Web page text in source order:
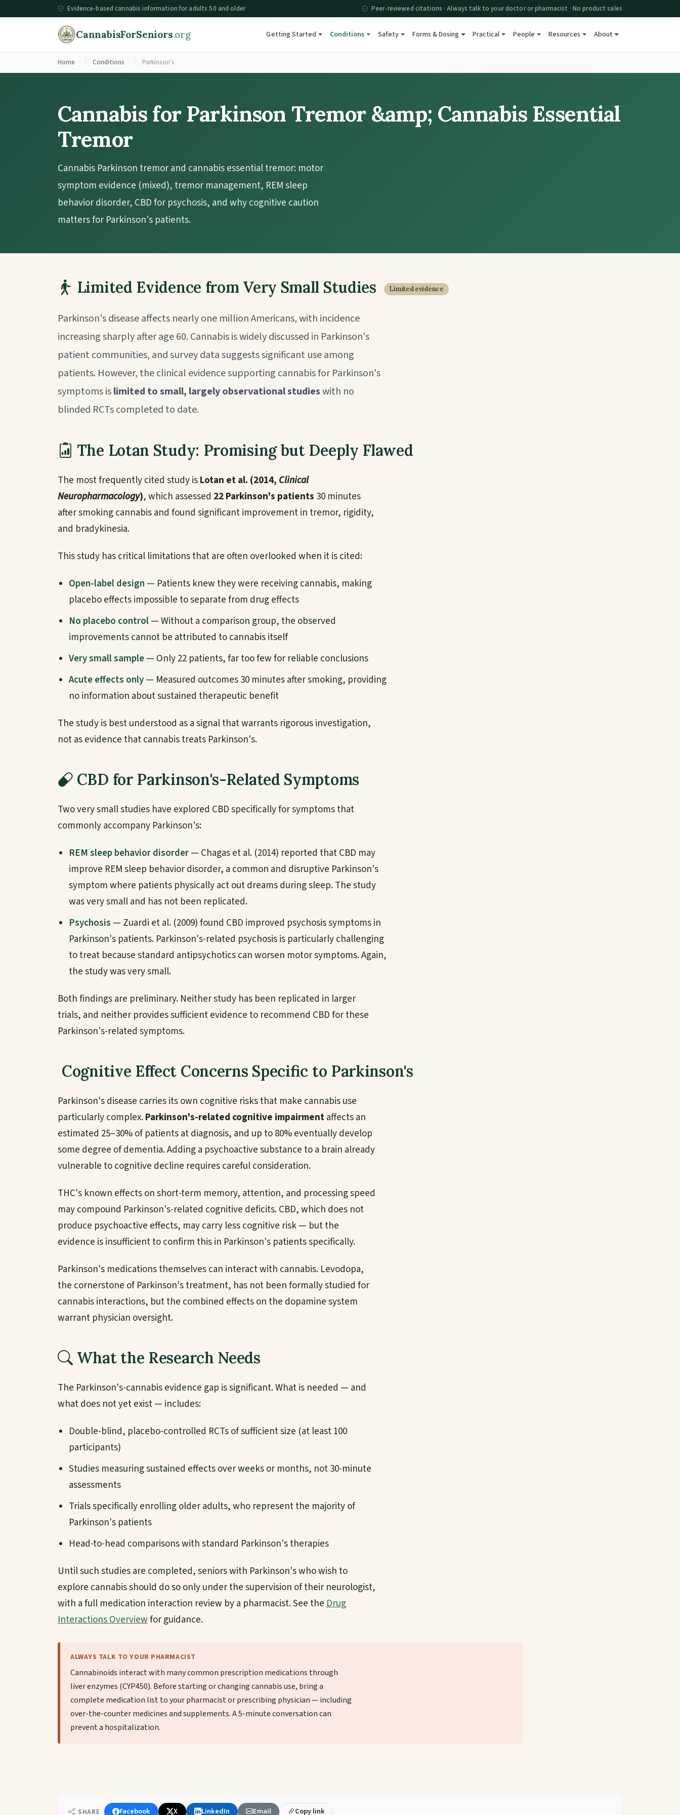
Evidence-based cannabis information for adults 50 and older Peer-reviewed citations · Always talk to your doctor or pharmacist · No product sales
CannabisForSeniors.org Getting Started Conditions Safety Forms & Dosing Practical People Resources About
Home Conditions Parkinson's
Cannabis for Parkinson Tremor &amp; Cannabis Essential
Tremor
Cannabis Parkinson tremor and cannabis essential tremor: motor
symptom evidence (mixed), tremor management, REM sleep
behavior disorder, CBD for psychosis, and why cognitive caution
matters for Parkinson's patients.
Limited Evidence from Very Small Studies Limited evidence
Parkinson's disease affects nearly one million Americans, with incidence
increasing sharply after age 60. Cannabis is widely discussed in Parkinson's
patient communities, and survey data suggests significant use among
patients. However, the clinical evidence supporting cannabis for Parkinson's
symptoms islimited to small, largely observational studieswith no
blinded RCTs completed to date.
The Lotan Study: Promising but Deeply Flawed
The most frequently cited study isLotan et al. (2014, Clinical
Neuropharmacology), which assessed 22 Parkinson's patients 30 minutes
after smoking cannabis and found significant improvement in tremor, rigidity,
and bradykinesia.
This study has critical limitations that are often overlooked when it is cited:
Open-label design — Patients knew they were receiving cannabis, making
placebo effects impossible to separate from drug effects
No placebo control— Without a comparison group, the observed
improvements cannot be attributed to cannabis itself
Very small sample— Only 22 patients, far too few for reliable conclusions
Acute effects only— Measured outcomes 30 minutes after smoking, providing
no information about sustained therapeutic benefit
The study is best understood as a signal that warrants rigorous investigation,
not as evidence that cannabis treats Parkinson's.
CBD for Parkinson's-Related Symptoms
Two very small studies have explored CBD specifically for symptoms that
commonly accompany Parkinson's:
REM sleep behavior disorder— Chagas et al. (2014) reported that CBD may
improve REM sleep behavior disorder, a common and disruptive Parkinson's
symptom where patients physically act out dreams during sleep. The study
was very small and has not been replicated.
Psychosis — Zuardi et al. (2009) found CBD improved psychosis symptoms in
Parkinson's patients. Parkinson's-related psychosis is particularly challenging
to treat because standard antipsychotics can worsen motor symptoms. Again,
the study was very small.
Both findings are preliminary. Neither study has been replicated in larger
trials, and neither provides sufficient evidence to recommend CBD for these
Parkinson's-related symptoms.
Cognitive Effect Concerns Specific to Parkinson's
Parkinson's disease carries its own cognitive risks that make cannabis use
particularly complex.Parkinson's-related cognitive impairmentaffects an
estimated 25–30% of patients at diagnosis, and up to 80% eventually develop
some degree of dementia. Adding a psychoactive substance to a brain already
vulnerable to cognitive decline requires careful consideration.
THC's known effects on short-term memory, attention, and processing speed
may compound Parkinson's-related cognitive deficits. CBD, which does not
produce psychoactive effects, may carry less cognitive risk — but the
evidence is insufficient to confirm this in Parkinson's patients specifically.
Parkinson's medications themselves can interact with cannabis. Levodopa,
the cornerstone of Parkinson's treatment, has not been formally studied for
cannabis interactions, but the combined effects on the dopamine system
warrant physician oversight.
What the Research Needs
The Parkinson's-cannabis evidence gap is significant. What is needed — and
what does not yet exist — includes:
Double-blind, placebo-controlled RCTs of sufficient size (at least 100
participants)
Studies measuring sustained effects over weeks or months, not 30-minute
assessments
Trials specifically enrolling older adults, who represent the majority of
Parkinson's patients
Head-to-head comparisons with standard Parkinson's therapies
Until such studies are completed, seniors with Parkinson's who wish to
explore cannabis should do so only under the supervision of their neurologist,
with a full medication interaction review by a pharmacist. See theDrug
Interactions Overviewfor guidance.
ALWAYS TALK TO YOUR PHARMACIST
Cannabinoids interact with many common prescription medications through
liver enzymes (CYP450). Before starting or changing cannabis use, bring a
complete medication list to your pharmacist or prescribing physician — including
over-the-counter medicines and supplements. A 5-minute conversation can
prevent a hospitalization.
SHARE Facebook X LinkedIn Email Copy link